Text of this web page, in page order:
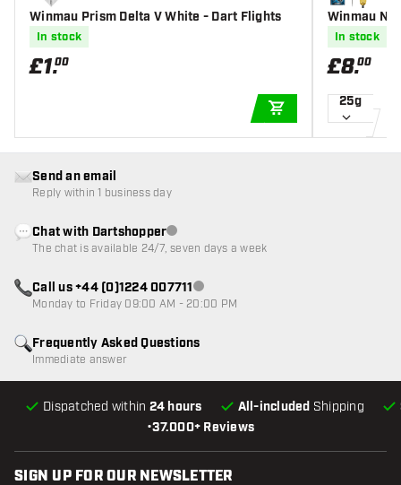
Winmau Prism Delta V White - Dart Flights
In stock
£1.00
ADD TO CART
Winmau
In stock
£8.00
25g
•37.000+ Reviews
Dispatched within 24 hours All-included Shipping
Frequently Asked Questions
Immediate answer
Send an email
Reply within 1 business day
Chat with DartshopperCustomer service not available
The chat is available 24/7, seven days a week
Call us +44 (0)1224 007711Customer service not available
Monday to Friday 09:00 AM - 20:00 PM
SIGN UP FOR OUR NEWSLETTER